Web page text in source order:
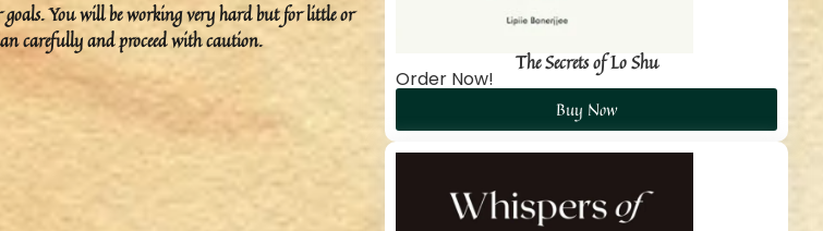
goals. You will be working very hard but for little or
carefully and proceed with caution.
The Secrets of Lo Shu
Order Now!
Buy Now